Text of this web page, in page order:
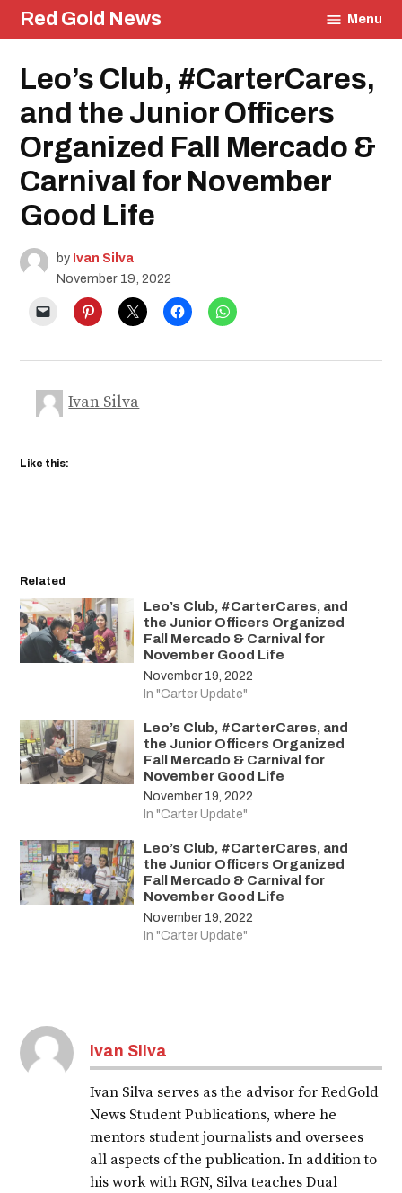
Skip
to
Red Gold News Menu
Posted
Carter
Update
Student
Life
School
Pride
Education
Community
Culture
Food
Leo’s Club, #CarterCares,
and the Junior Officers
Organized Fall Mercado &
Carnival for November
Good Life
by Ivan Silva
November 19, 2022
Ivan Silva
Like this:
Related
Leo’s Club, #CarterCares, and
the Junior Officers Organized
Fall Mercado & Carnival for
November Good Life
November 19, 2022
In "Carter Update"
Leo’s Club, #CarterCares, and
the Junior Officers Organized
Fall Mercado & Carnival for
November Good Life
November 19, 2022
In "Carter Update"
Leo’s Club, #CarterCares, and
the Junior Officers Organized
Fall Mercado & Carnival for
November Good Life
November 19, 2022
In "Carter Update"
Ivan Silva
Ivan Silva serves as the advisor for RedGold
News Student Publications, where he
mentors student journalists and oversees
all aspects of the publication. In addition to
his work with RGN, Silva teaches Dual